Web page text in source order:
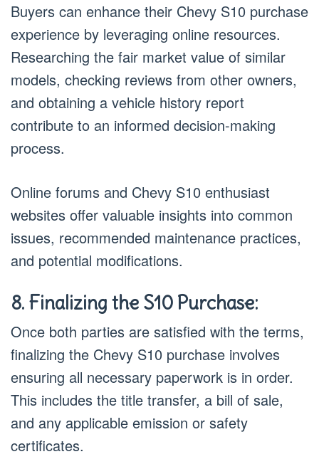
Buyers can enhance their Chevy S10 purchase
experience by leveraging online resources.
Researching the fair market value of similar
models, checking reviews from other owners,
and obtaining a vehicle history report
contribute to an informed decision-making
process.
Online forums and Chevy S10 enthusiast
websites offer valuable insights into common
issues, recommended maintenance practices,
and potential modifications.
8. Finalizing the S10 Purchase:
Once both parties are satisfied with the terms,
finalizing the Chevy S10 purchase involves
ensuring all necessary paperwork is in order.
This includes the title transfer, a bill of sale,
and any applicable emission or safety
certificates.